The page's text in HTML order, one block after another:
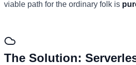
viable path for the ordinary folk is
The Solution: